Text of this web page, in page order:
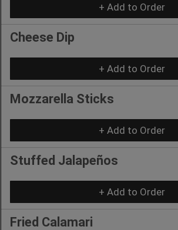
+ Add to Order
Cheese Dip
+ Add to Order
Mozzarella Sticks
+ Add to Order
Stuffed Jalapeños
+ Add to Order
Fried Calamari